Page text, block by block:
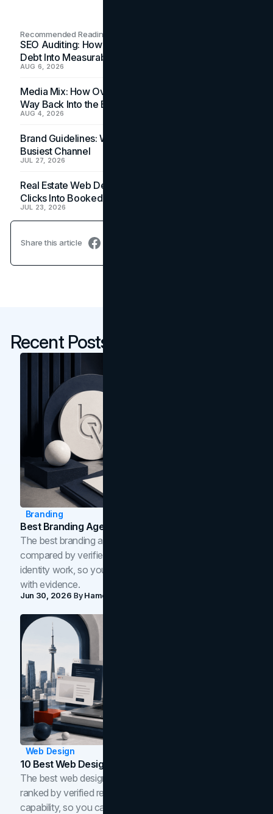
Recommended Readings
SEO Auditing: How In-House Teams Turn Technical
Debt Into Measurable Wins
AUG 6, 2026
Media Mix: How Overlooked Ad Formats Win Their
Way Back Into the Budget
AUG 4, 2026
Brand Guidelines: Why the Inbox Is the Brand's
Busiest Channel
JUL 27, 2026
Real Estate Web Design: How Brokerage Sites Turn
Clicks Into Booked Showings
JUL 23, 2026
Share this article
Recent Posts
Branding
Best Branding Agencies In Toronto (2026)
The best branding agencies in Toronto in 2026,
compared by verified reviews, brand strategy, and
identity work, so you can shortlist the right brand partner
with evidence.
Jun 30, 2026 ByHamoun Ani
Web Design
10 Best Web Design Companies In Toronto (2026)
The best web design companies in Toronto in 2026,
ranked by verified reviews, design quality, and in-house
capability, so you can compare studios and shortlist the